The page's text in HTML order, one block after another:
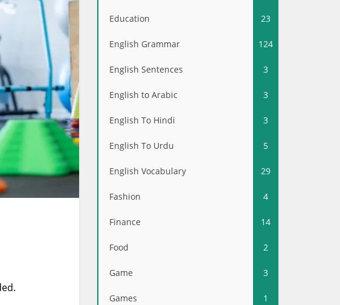
Education 23
English Grammar 124
English Sentences 3
English to Arabic 3
English To Hindi 3
English To Urdu 5
English Vocabulary 29
Fashion 4
Finance 14
Food 2
Game 3
Games 1